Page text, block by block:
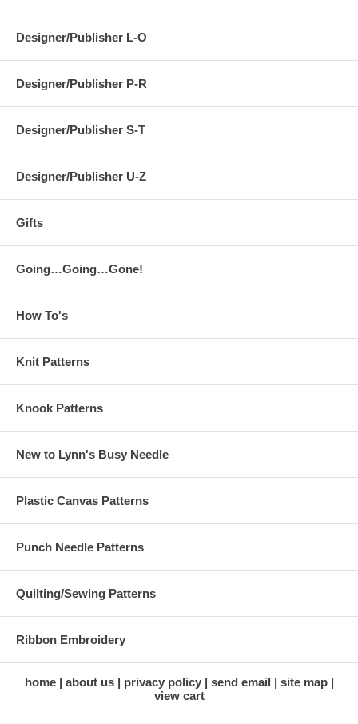
Designer/Publisher L-O
Designer/Publisher P-R
Designer/Publisher S-T
Designer/Publisher U-Z
Gifts
Going…Going…Gone!
How To's
Knit Patterns
Knook Patterns
New to Lynn's Busy Needle
Plastic Canvas Patterns
Punch Needle Patterns
Quilting/Sewing Patterns
Ribbon Embroidery
home about us privacy policy send email
site map
view cart